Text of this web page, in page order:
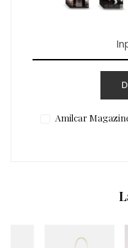
Amilcar